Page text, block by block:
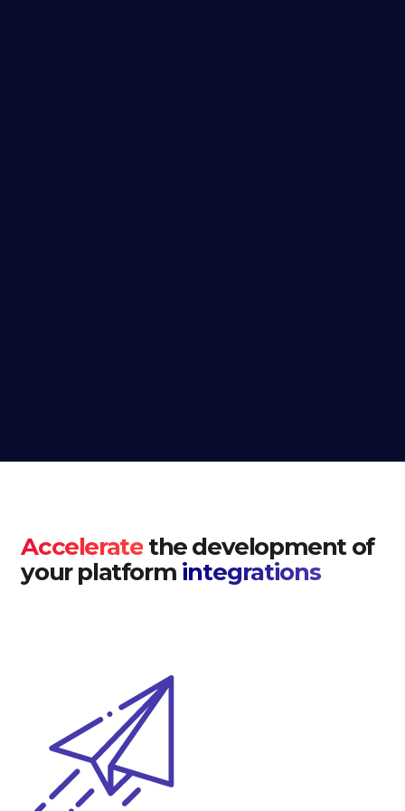
Accelerate the development of
your platform integrations